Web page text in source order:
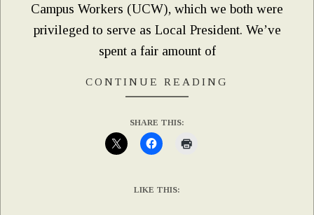
Campus Workers (UCW), which we both were
privileged to serve as Local President. We’ve
spent a fair amount of
CONTINUE READING
SHARE THIS:
LIKE THIS: